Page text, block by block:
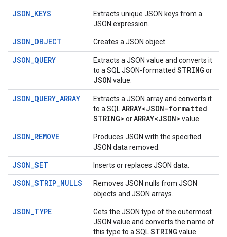
JSON_KEYS
Extracts unique JSON keys from a
JSON expression.
JSON_OBJECT Creates a JSON object.
JSON_QUERY
Extracts a JSON value and converts it
to a SQL JSON-formatted STRING or
JSON value.
JSON_QUERY_ARRAY
Extracts a JSON array and converts it
to a SQL ARRAY<JSON-formatted
STRING> orARRAY<JSON> value.
JSON_REMOVE
Produces JSON with the specified
JSON data removed.
JSON_SET Inserts or replaces JSON data.
JSON_STRIP_NULLS
Removes JSON nulls from JSON
objects and JSON arrays.
JSON_TYPE
Gets the JSON type of the outermost
JSON value and converts the name of
this type to a SQL STRING value.